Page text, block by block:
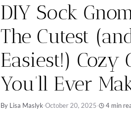
DIY Sock
The Cutest
Easiest!) Cozy
You’ll Ever
By Lisa Maslyk·October 20, 2025· 4 min